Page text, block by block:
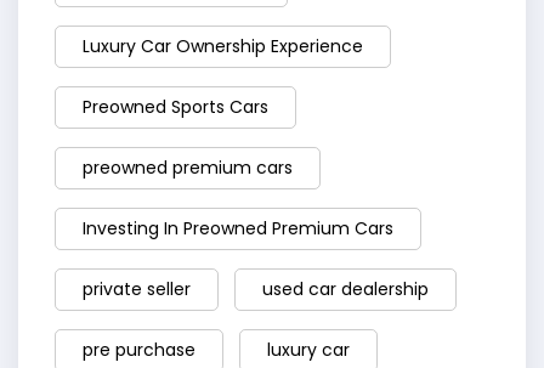
Luxury Car Ownership Experience
Preowned Sports Cars
preowned premium cars
Investing In Preowned Premium Cars
private seller used car dealership
pre purchase luxury car